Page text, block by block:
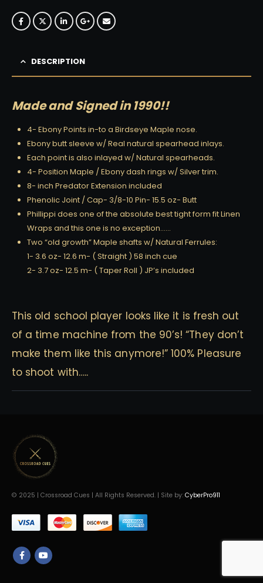
DESCRIPTION
Made and Signed in 1990!!
4- Ebony Points in-to a Birdseye Maple nose.
Ebony butt sleeve w/ Real natural spearhead inlays.
Each point is also inlayed w/ Natural spearheads.
4- Position Maple / Ebony dash rings w/ Silver trim.
8- inch Predator Extension included
Phenolic Joint / Cap- 3/8-10 Pin- 15.5 oz- Butt
Phillippi does one of the absolute best tight form fit Linen
Wraps and this one is no exception……
Two “old growth” Maple shafts w/ Natural Ferrules:
1- 3.6 oz- 12.6 m- ( Straight ) 58 inch cue
2- 3.7 oz- 12.5 m- ( Taper Roll ) JP’s included
This old school player looks like it is fresh out
of a time machine from the 90’s! “They don’t
make them like this anymore!” 100% Pleasure
to shoot with…..
© 2025 | Crossroad Cues | All Rights Reserved. | Site by: CyberPro911